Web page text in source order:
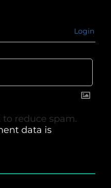
Login
to reduce spam.
data is